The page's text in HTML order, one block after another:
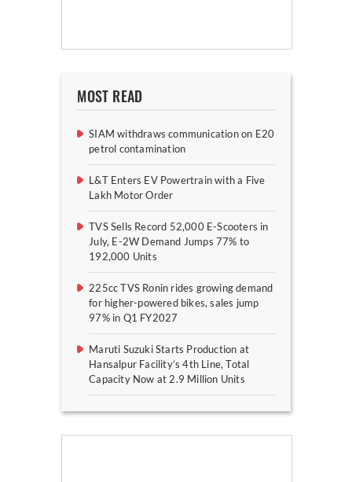
MOST READ
SIAM withdraws communication on E20
petrol contamination
L&T Enters EV Powertrain with a Five
Lakh Motor Order
TVS Sells Record 52,000 E-Scooters in
July, E-2W Demand Jumps 77% to
192,000 Units
225cc TVS Ronin rides growing demand
for higher-powered bikes, sales jump
97% in Q1 FY2027
Maruti Suzuki Starts Production at
Hansalpur Facility’s 4th Line, Total
Capacity Now at 2.9 Million Units